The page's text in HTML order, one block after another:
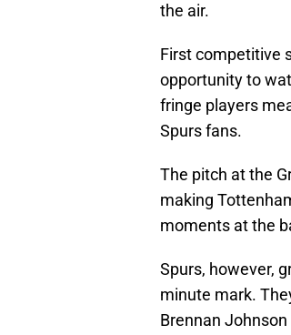
the air.
First competitive
opportunity to
fringe players
Spurs fans.
The pitch at the
making
moments at the
Spurs, however,
minute mark.
Brennan